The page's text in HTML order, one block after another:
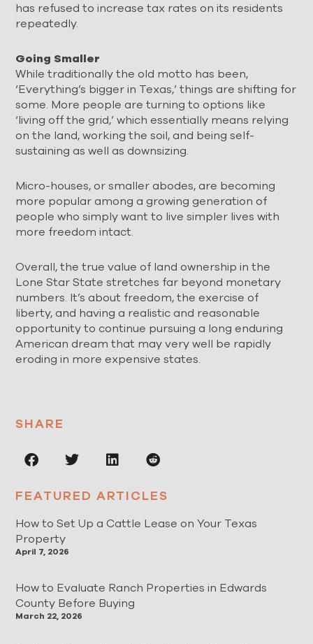
has refused to increase tax rates on its residents
repeatedly.
Going Smaller
While traditionally the old motto has been,
‘Everything’s bigger in Texas,’ things are shifting for
some. More people are turning to options like
‘living off the grid,’ which essentially means relying
on the land, working the soil, and being self-
sustaining as well as downsizing.
Micro-houses, or smaller abodes, are becoming
more popular among a growing generation of
people who simply want to live simpler lives with
more freedom intact.
Overall, the true value of land ownership in the
Lone Star State stretches far beyond monetary
numbers. It’s about freedom, the exercise of
liberty, and having a realistic and reasonable
opportunity to continue pursuing a long enduring
American dream that may very well be rapidly
eroding in more expensive states.
SHARE
FEATURED ARTICLES
How to Set Up a Cattle Lease on Your Texas
Property
April 7, 2026
How to Evaluate Ranch Properties in Edwards
County Before Buying
March 22, 2026